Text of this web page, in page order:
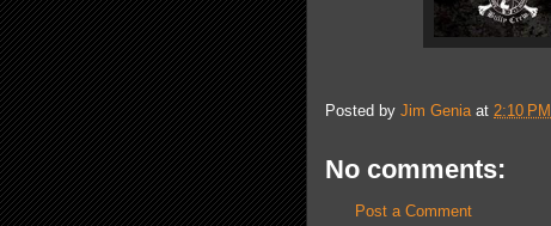
Posted by Jim Genia at 2:10 PM
No comments:
Post a Comment